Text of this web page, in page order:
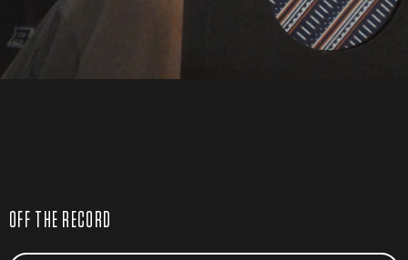
OFF THE RECORD